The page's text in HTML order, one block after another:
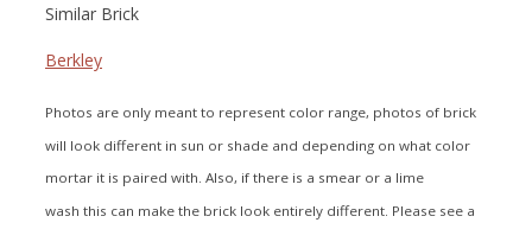
Similar Brick
Berkley
Photos are only meant to represent color range, photos of brick
will look different in sun or shade and depending on what color
mortar it is paired with. Also, if there is a smear or a lime
wash this can make the brick look entirely different. Please see a